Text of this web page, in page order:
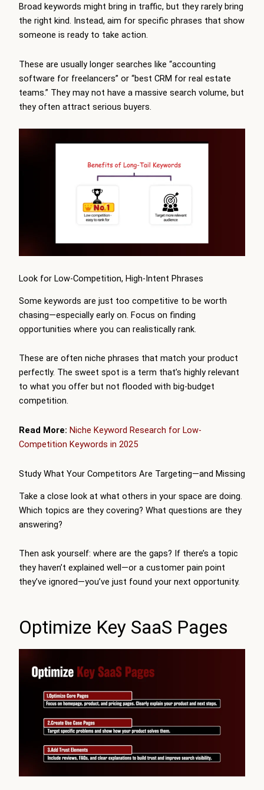
Broad keywords might bring in traffic, but they rarely bring
the right kind. Instead, aim for specific phrases that show
someone is ready to take action.
These are usually longer searches like “accounting
software for freelancers” or “best CRM for real estate
teams.” They may not have a massive search volume, but
they often attract serious buyers.
Look for Low-Competition, High-Intent Phrases
Some keywords are just too competitive to be worth
chasing—especially early on. Focus on finding
opportunities where you can realistically rank.
These are often niche phrases that match your product
perfectly. The sweet spot is a term that’s highly relevant
to what you offer but not flooded with big-budget
competition.
Read More: Niche Keyword Research for Low-
Competition Keywords in 2025
Study What Your Competitors Are Targeting—and Missing
Take a close look at what others in your space are doing.
Which topics are they covering? What questions are they
answering?
Then ask yourself: where are the gaps? If there’s a topic
they haven’t explained well—or a customer pain point
they’ve ignored—you’ve just found your next opportunity.
Optimize Key SaaS Pages